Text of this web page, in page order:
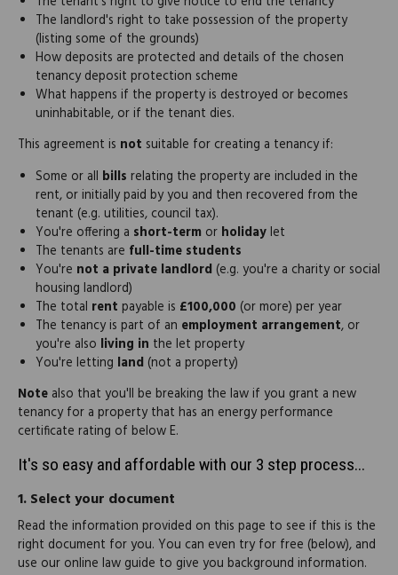
The landlord's right to take possession of the property
(listing some of the grounds)
How deposits are protected and details of the chosen
tenancy deposit protection scheme
What happens if the property is destroyed or becomes
uninhabitable, or if the tenant dies.
This agreement is not suitable for creating a tenancy if:
Some or all bills relating the property are included in the
rent, or initially paid by you and then recovered from the
tenant (e.g. utilities, council tax).
You're offering a short-term or holidaylet
The tenants are full-time students
You're not a private landlord (e.g. you're a charity or social
housing landlord)
The total rent payable is £100,000 (or more) per year
The tenancy is part of an employment arrangement, or
you're also living in the let property
You're letting land (not a property)
Note also that you'll be breaking the law if you grant a new
tenancy for a property that has an energy performance
certificate rating of below E.
It's so easy and affordable with our 3 step process...
1.Select your document
Read the information provided on this page to see if this is the
right document for you. You can even try for free (below), and
use our online law guide to give you background information.